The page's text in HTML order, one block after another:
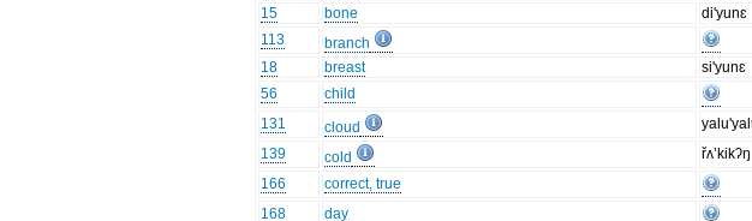
15
bone di'yunɛ
113
branch
18
breast si'yunɛ
56
child
131
cloud
139
cold řʌ’kikʔŋ
166
correct, true
168
day